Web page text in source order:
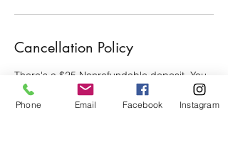
Cancellation Policy
There's a $25 Nonrefundable deposit. You
have 15 min grace period to be late. 24
hours Canellation is Required. Thanks for
Phone Email Facebook Instagram